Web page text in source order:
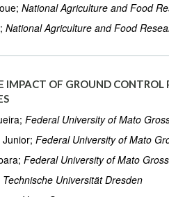
National Agriculture and Food
National Agriculture and Food
IMPACT OF GROUND
Federal University of Mato
Federal University of Mato
Federal University of Mato
Technische Universität Dresden